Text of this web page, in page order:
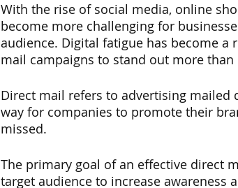
With the rise of social media, online
become more challenging for
audience. Digital fatigue has become
mail campaigns to stand out more than
Direct mail refers to advertising mailed
way for companies to promote their
missed.
The primary goal of an effective direct
target audience to increase awareness